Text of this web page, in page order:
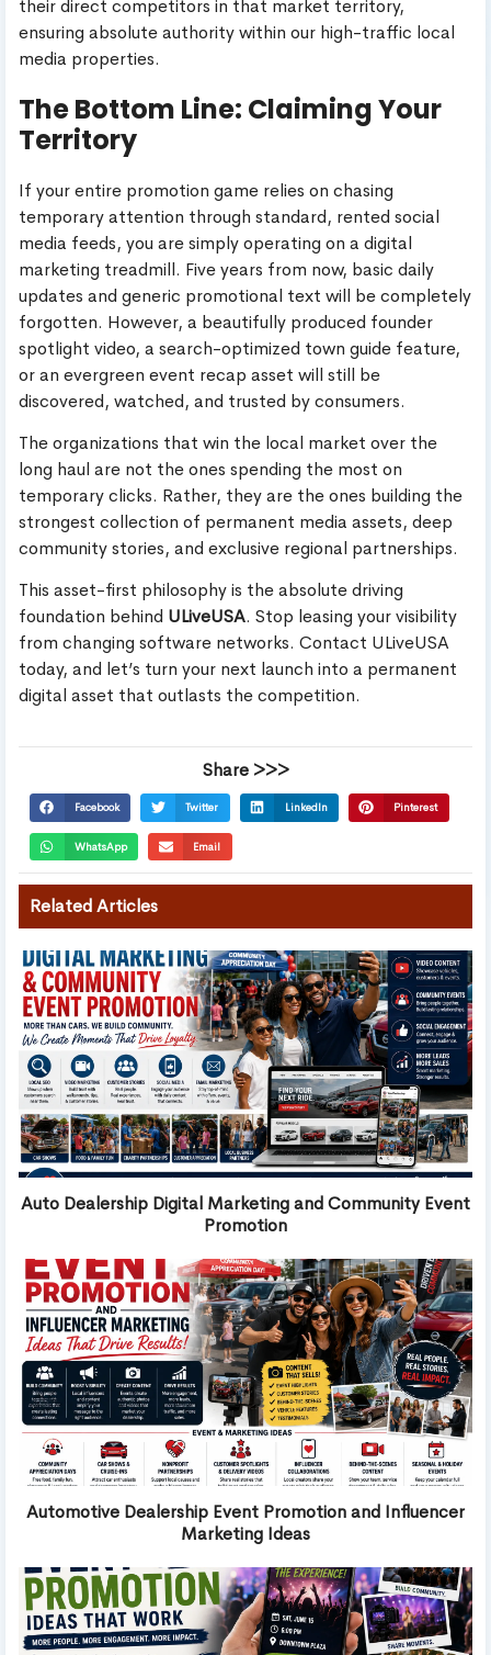
their direct competitors in that market territory,
ensuring absolute authority within our high-traffic local
media properties.
The Bottom Line: Claiming Your
Territory
If your entire promotion game relies on chasing
temporary attention through standard, rented social
media feeds, you are simply operating on a digital
marketing treadmill. Five years from now, basic daily
updates and generic promotional text will be completely
forgotten. However, a beautifully produced founder
spotlight video, a search-optimized town guide feature,
or an evergreen event recap asset will still be
discovered, watched, and trusted by consumers.
The organizations that win the local market over the
long haul are not the ones spending the most on
temporary clicks. Rather, they are the ones building the
strongest collection of permanent media assets, deep
community stories, and exclusive regional partnerships.
This asset-first philosophy is the absolute driving
foundation behind ULiveUSA. Stop leasing your visibility
from changing software networks. Contact ULiveUSA
today, and let’s turn your next launch into a permanent
digital asset that outlasts the competition.
Share >>>
Facebook Twitter LinkedIn Pinterest
WhatsApp Email
Related Articles
Auto Dealership Digital Marketing and Community Event
Promotion
Automotive Dealership Event Promotion and Influencer
Marketing Ideas